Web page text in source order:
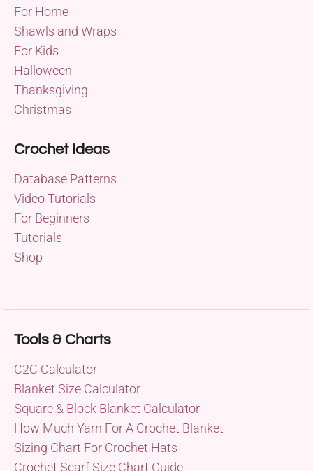
For Home
Shawls and Wraps
For Kids
Halloween
Thanksgiving
Christmas
Crochet Ideas
Database Patterns
Video Tutorials
For Beginners
Tutorials
Shop
Tools & Charts
C2C Calculator
Blanket Size Calculator
Square & Block Blanket Calculator
How Much Yarn For A Crochet Blanket
Sizing Chart For Crochet Hats
Crochet Scarf Size Chart Guide